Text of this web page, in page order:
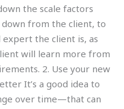
the scale factors
from the client, to
expert the client is, as
will learn more from
2. Use your new
It’s a good idea to
over time—that can